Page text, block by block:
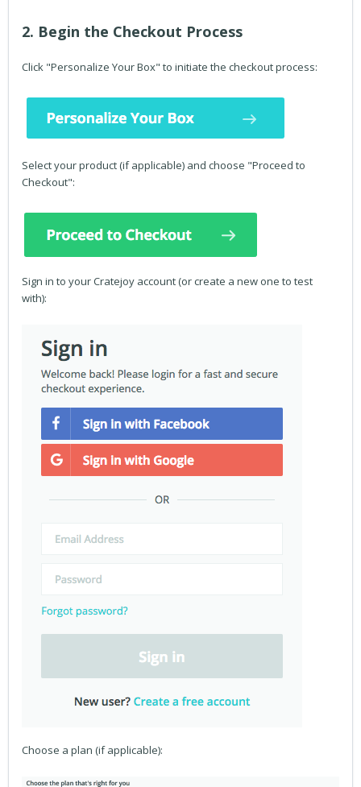
2. Begin the Checkout Process
Click "Personalize Your Box" to initiate the checkout process:
Select your product (if applicable) and choose "Proceed to
Checkout":
Sign in to your Cratejoy account (or create a new one to test
with):
Choose a plan (if applicable):